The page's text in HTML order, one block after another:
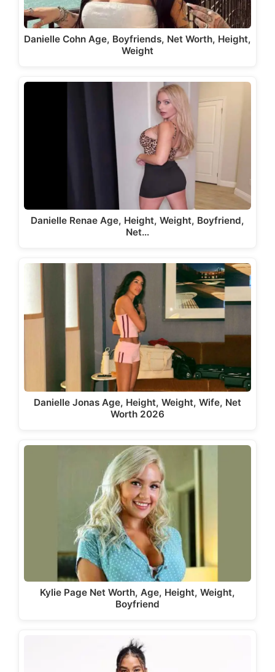
Danielle Cohn Age, Boyfriends, Net Worth, Height,
Weight
Danielle Renae Age, Height, Weight, Boyfriend,
Net…
Danielle Jonas Age, Height, Weight, Wife, Net
Worth 2026
Kylie Page Net Worth, Age, Height, Weight,
Boyfriend